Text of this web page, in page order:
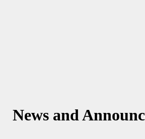
News and